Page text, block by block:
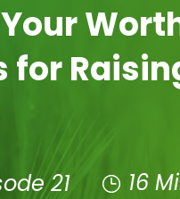
Your
21 16